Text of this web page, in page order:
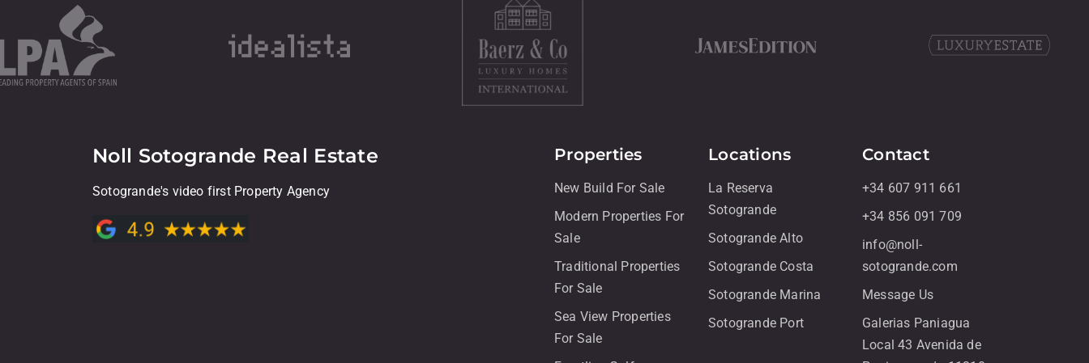
Noll Sotogrande Real Estate
Sotogrande's video first Property Agency
Properties
New Build For Sale
Modern Properties For
Sale
Traditional Properties
For Sale
Sea View Properties
For Sale
Locations
La Reserva
Sotogrande
Sotogrande Alto
Sotogrande Costa
Sotogrande Marina
Sotogrande Port
Contact
+34 607 911 661
+34 856 091 709
info@noll-
sotogrande.com
Message Us
Galerias Paniagua
Local 43 Avenida de